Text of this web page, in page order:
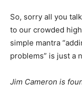
So, sorry all you
to our crowded
simple mantra
problems” is just a
Jim Cameron is